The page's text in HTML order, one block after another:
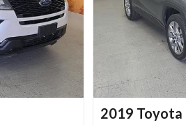
2019 Toyota